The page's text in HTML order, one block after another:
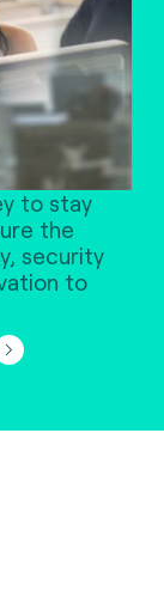
to stay
the
security
to